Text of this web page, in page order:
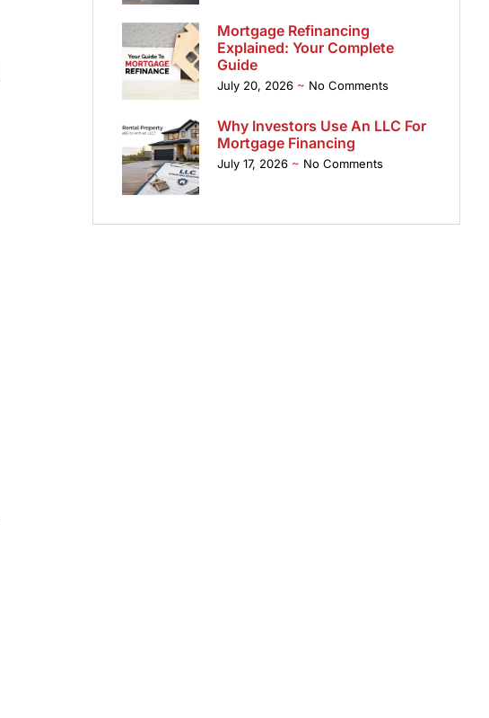
Mortgage Refinancing
Explained: Your Complete
Guide
July 20, 2026 No Comments
Why Investors Use An LLC For
Mortgage Financing
July 17, 2026 No Comments